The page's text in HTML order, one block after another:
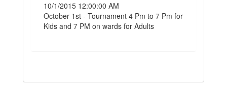
10/1/2015 12:00:00 AM
October 1st - Tournament 4 Pm to 7 Pm for
Kids and 7 PM on wards for Adults